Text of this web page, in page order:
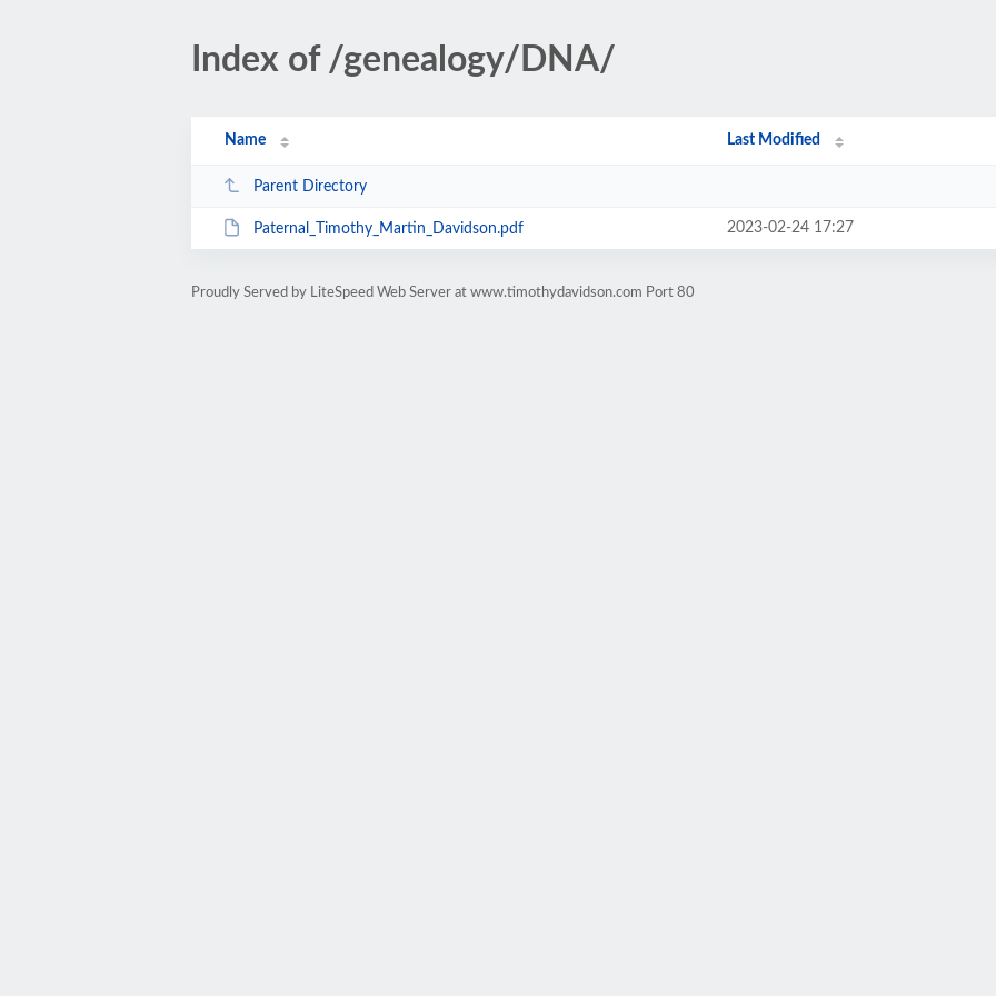
Index of /genealogy/DNA/
Name Last Modified
Parent Directory
Paternal_Timothy_Martin_Davidson.pdf 2023-02-24 17:27
Proudly Served by LiteSpeed Web Server at www.timothydavidson.com Port 80